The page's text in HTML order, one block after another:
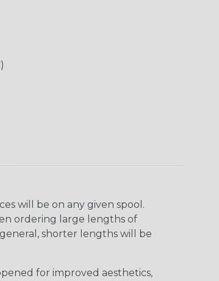
will be on any given spool.
ordering large lengths of
shorter lengths will be
for improved aesthetics,